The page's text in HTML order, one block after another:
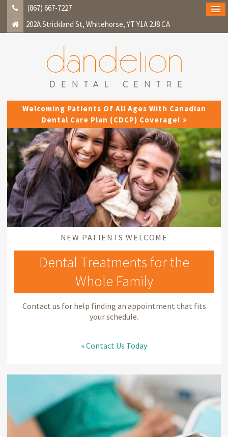
Welcoming Patients Of All Ages With Canadian
Dental Care Plan (CDCP) Coverage!
NEW PATIENTS WELCOME
Dental Treatments for the
Whole Family
Contact us for help finding an appointment that fits
your schedule.
» Contact Us Today
(867) 667-7227
202A Strickland St Whitehorse YT Y1A 2J8CA